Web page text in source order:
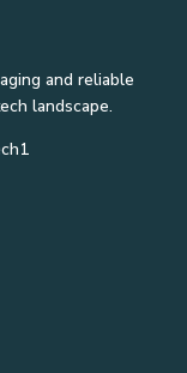
and reliable
landscape.